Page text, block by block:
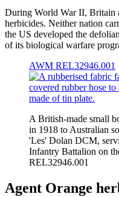
During World War II, Britain
herbicides. Neither nation
the US developed the
of its biological warfare
AWM REL32946.001
A British-made small
in 1918 to Australian
'Les' Dolan DCM,
Infantry Battalion on
REL32946.001
Agent Orange